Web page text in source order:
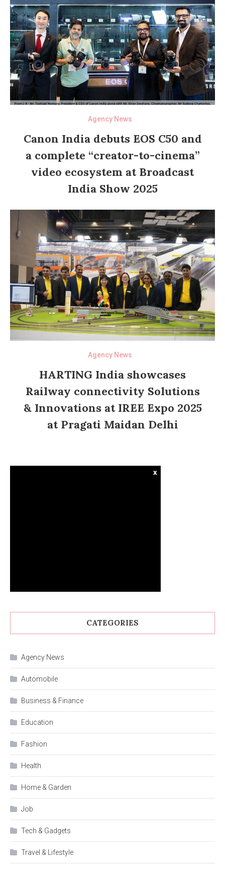
Agency News
Canon India debuts EOS C50 and
a complete “creator-to-cinema”
video ecosystem at Broadcast
India Show 2025
Agency News
HARTING India showcases
Railway connectivity Solutions
& Innovations at IREE Expo 2025
at Pragati Maidan Delhi
x
CATEGORIES
Agency News
Automobile
Business & Finance
Education
Fashion
Health
Home & Garden
Job
Tech & Gadgets
Travel & Lifestyle